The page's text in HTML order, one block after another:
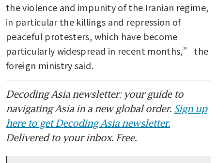
the violence and impunity of the Iranian regime,
in particular the killings and repression of
peaceful protesters, which have become
particularly widespread in recent months,” the
foreign ministry said.
Decoding Asia newsletter: your guide to
navigating Asia in a new global order. Sign up
here to get Decoding Asia newsletter.
Delivered to your inbox. Free.